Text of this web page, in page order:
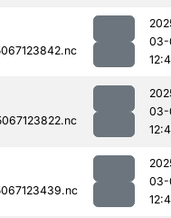
03-
03-
03-